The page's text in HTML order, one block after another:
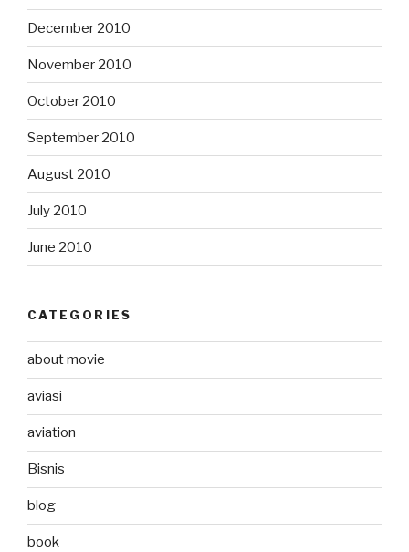
December 2010
November 2010
October 2010
September 2010
August 2010
July 2010
June 2010
CATEGORIES
about movie
aviasi
aviation
Bisnis
blog
book